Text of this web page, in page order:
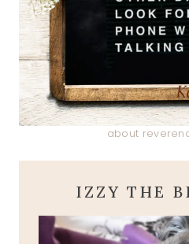
about
IZZY THE